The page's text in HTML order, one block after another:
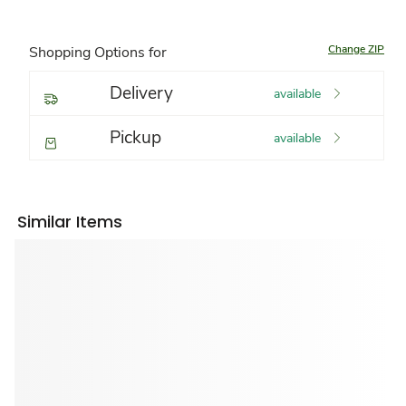
Shopping Options for Change ZIP
Delivery available
Pickup available
Similar Items